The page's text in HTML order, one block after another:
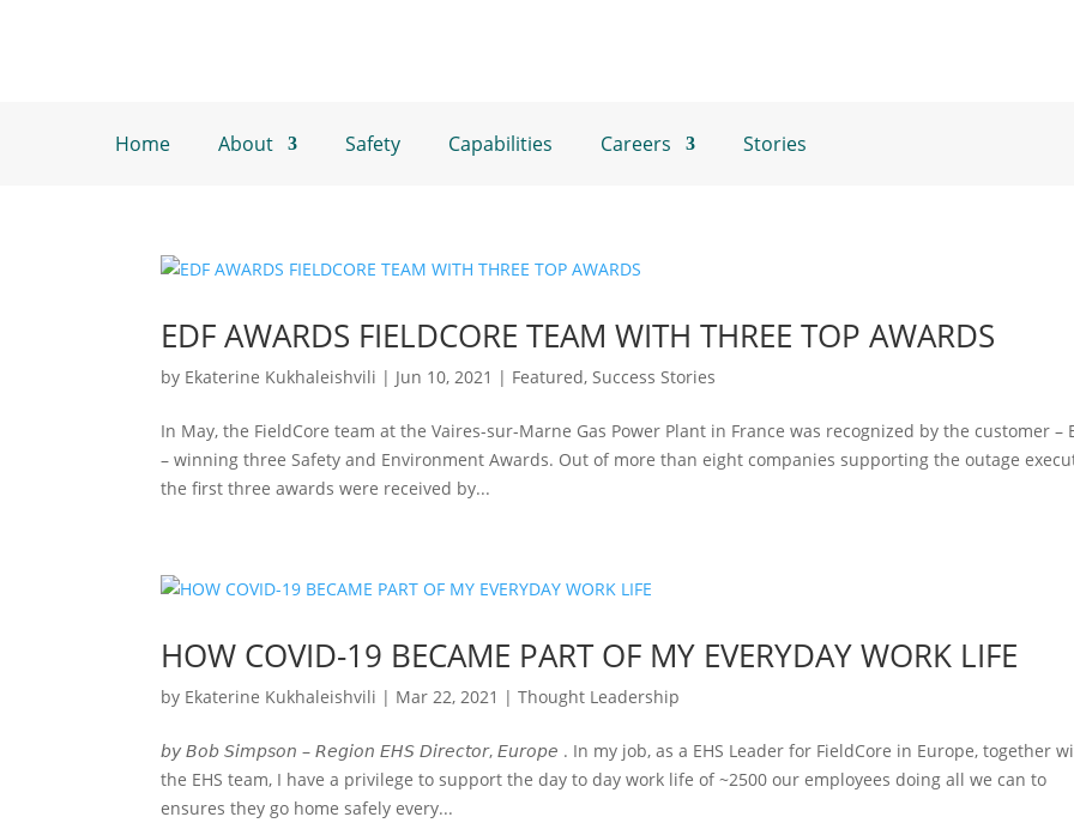
Home About Safety Capabilities Careers Stories
EDF AWARDS FIELDCORE TEAM WITH THREE TOP AWARDS
by Ekaterine Kukhaleishvili | Jun 10, 2021 | Featured, Success Stories
In May, the FieldCore team at the Vaires-sur-Marne Gas Power Plant in France was recognized by the customer –
– winning three Safety and Environment Awards. Out of more than eight companies supporting the outage
the first three awards were received by...
HOW COVID-19 BECAME PART OF MY EVERYDAY WORK LIFE
by Ekaterine Kukhaleishvili | Mar 22, 2021 |Thought Leadership
𝘣𝘺 𝘉𝘰𝘣 𝘚𝘪𝘮𝘱𝘴𝘰𝘯 – 𝘙𝘦𝘨𝘪𝘰𝘯 𝘌𝘏𝘚 𝘋𝘪𝘳𝘦𝘤𝘵𝘰𝘳, 𝘌𝘶𝘳𝘰𝘱𝘦 . In my job, as a EHS Leader for FieldCore in Europe, together
the EHS team, I have a privilege to support the day to day work life of ~2500 our employees doing all we can to
ensures they go home safely every...